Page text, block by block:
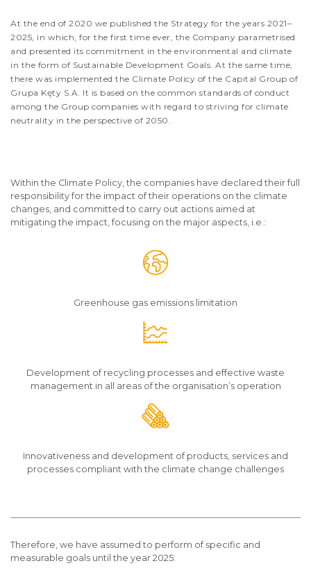
At the end of 2020 we published the Strategy for the years 2021–
2025, in which, for the first time ever, the Company parametrised
and presented its commitment in the environmental and climate
in the form of Sustainable Development Goals. At the same time,
there was implemented the Climate Policy of the Capital Group of
Grupa Kęty S.A. It is based on the common standards of conduct
among the Group companies with regard to striving for climate
neutrality in the perspective of 2050.
Within the Climate Policy, the companies have declared their full
responsibility for the impact of their operations on the climate
changes, and committed to carry out actions aimed at
mitigating the impact, focusing on the major aspects, i.e.:
Greenhouse gas emissions limitation
Development of recycling processes and effective waste
management in all areas of the organisation’s operation
Innovativeness and development of products, services and
processes compliant with the climate change challenges
Therefore, we have assumed to perform of specific and
measurable goals until the year 2025: